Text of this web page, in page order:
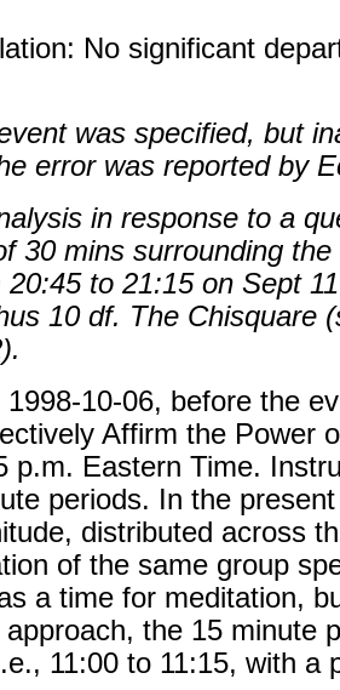
No significant
was specified, but
error was reported by
in response to a
30 mins surrounding
20:45 to 21:15 on Sept
10 df. The Chisquare
1998-10-06, before the
Affirm the Power
p.m. Eastern Time.
periods. In the
distributed across
of the same group
a time for meditation,
the 15 minute
11:00 to 11:15, with a